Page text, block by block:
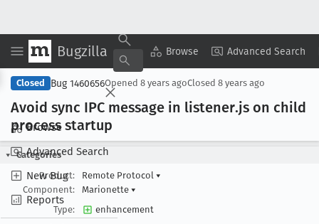
Bugzilla Browse Advanced Search
Browse
Advanced Search
New Bug
Reports
Copy Summary ▾ View ▾
Closed Bug 1460656Opened 8 years agoClosed 8 years ago
Avoid sync IPC message in listener.js on child
process startup
Categories
Product:
Remote Protocol ▾
Component:
Marionette ▾
Type:
enhancement